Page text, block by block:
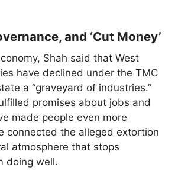
and ‘Cut Money’
Shah said that West
have declined under the TMC
a “graveyard of industries.”
promises about jobs and
made people even more
connected the alleged extortion
atmosphere that stops
doing well.